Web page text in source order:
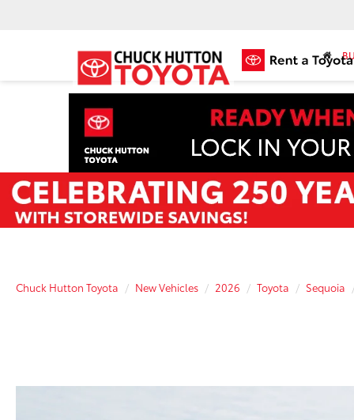
Chuck Hutton Toyota New Vehicles 2026 Toyota Sequoia